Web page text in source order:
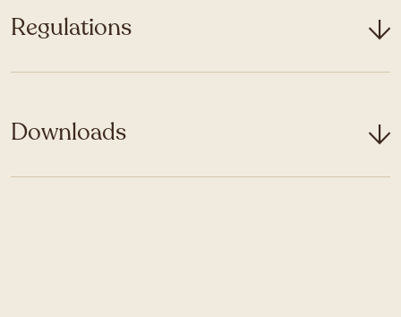
Regulations
Downloads